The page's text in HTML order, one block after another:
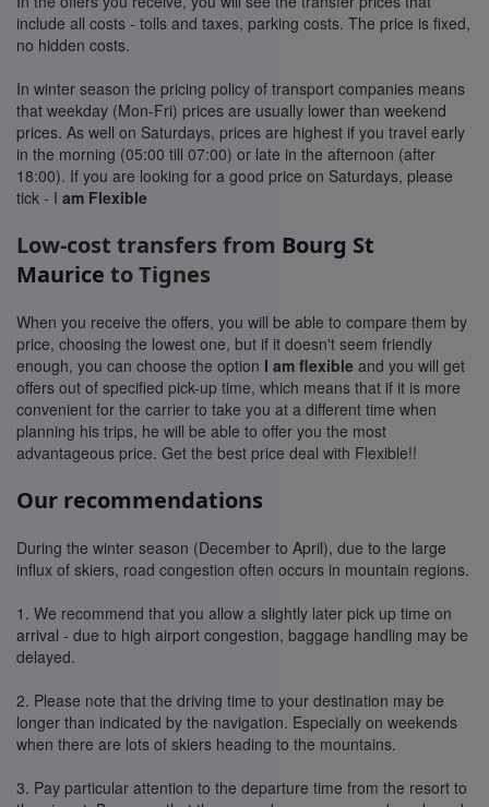
include all costs - tolls and taxes, parking costs. The price is fixed,
no hidden costs.
In winter season the pricing policy of transport companies means
that weekday (Mon-Fri) prices are usually lower than weekend
prices. As well on Saturdays, prices are highest if you travel early
in the morning (05:00 till 07:00) or late in the afternoon (after
18:00). If you are looking for a good price on Saturdays, please
tick - I am Flexible
Low-cost transfers from Bourg St
Maurice to Tignes
When you receive the offers, you will be able to compare them by
price, choosing the lowest one, but if it doesn't seem friendly
enough, you can choose the option I am flexible and you will get
offers out of specified pick-up time, which means that if it is more
convenient for the carrier to take you at a different time when
planning his trips, he will be able to offer you the most
advantageous price. Get the best price deal with Flexible!!
Our recommendations
During the winter season (December to April), due to the large
influx of skiers, road congestion often occurs in mountain regions.
1. We recommend that you allow a slightly later pick up time on
arrival - due to high airport congestion, baggage handling may be
delayed.
2. Please note that the driving time to your destination may be
longer than indicated by the navigation. Especially on weekends
when there are lots of skiers heading to the mountains.
3. Pay particular attention to the departure time from the resort to